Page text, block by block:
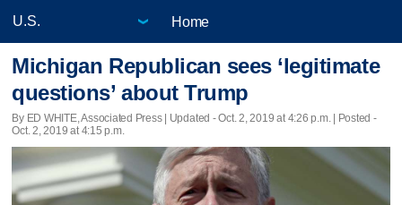
Home
Michigan Republican sees ‘legitimate
questions’ about Trump
By ED WHITE, Associated Press | Updated - Oct. 2, 2019 at 4:26 p.m. | Posted -
Oct. 2, 2019 at 4:15 p.m.